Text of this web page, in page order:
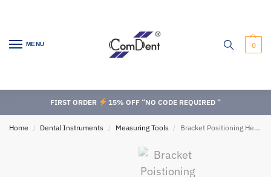
MENU 0
FIRST ORDER 15% OFF “NO CODE REQUIRED “
Home / Dental Instruments / Measuring Tools / Bracket Positioning Height Gauge 022,